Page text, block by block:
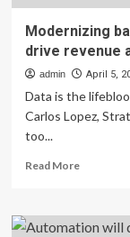
Modernizing
drive revenue
admin April 5,
Data is the
Carlos Lopez,
too...
Read MoreRead
banking